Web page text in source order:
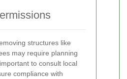
structures like
may require planning
to consult local
compliance with